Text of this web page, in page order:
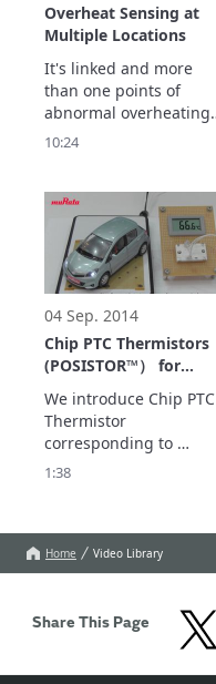
Overheat Sensing at
Multiple Locations
It's linked and more
than one points of
abnormal overheating
is detected in series !
10:24
04 Sep. 2014
Chip PTC Thermistors
(POSISTOR™） for
Wireless Power
Transfer System
We introduce Chip PTC
Thermistor
corresponding to
wireless electricity
1:38
Home Video Library
Share This Page